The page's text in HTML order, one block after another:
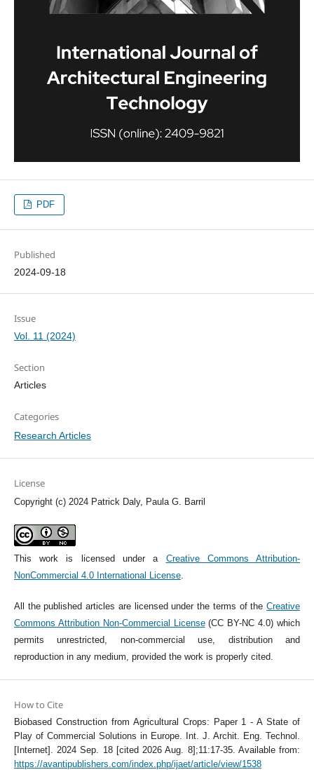
PDF
Published
2024-09-18
Issue
Vol. 11 (2024)
Section
Articles
Categories
Research Articles
License
Copyright (c) 2024 Patrick Daly, Paula G. Barril
This work is licensed under a Creative Commons Attribution-
NonCommercial 4.0 International License.
All the published articles are licensed under the terms of theCreative
Commons Attribution Non-Commercial License(CC BY-NC 4.0) which
permits unrestricted, non-commercial use, distribution and
reproduction in any medium, provided the work is properly cited.
How to Cite
Biobased Construction from Agricultural Crops: Paper 1 - A State of
Play of Commercial Solutions in Europe. Int. J. Archit. Eng. Technol.
[Internet]. 2024 Sep. 18 [cited 2026 Aug. 8];11:17-35. Available from:
https://avantipublishers.com/index.php/ijaet/article/view/1538